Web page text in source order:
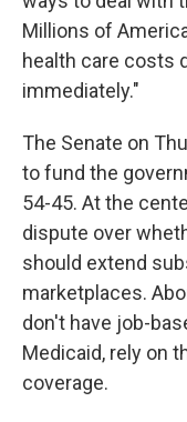
Millions of
health care costs
immediately."
The Senate on
to fund the
54-45. At the
dispute over
should extend
marketplaces.
don't have job-
Medicaid, rely on
coverage.